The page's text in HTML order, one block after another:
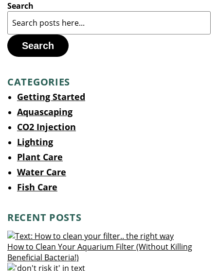
Search
Search
CATEGORIES
Getting Started
Aquascaping
CO2 Injection
Lighting
Plant Care
Water Care
Fish Care
RECENT POSTS
How to Clean Your Aquarium Filter (Without Killing
Beneficial Bacteria!)